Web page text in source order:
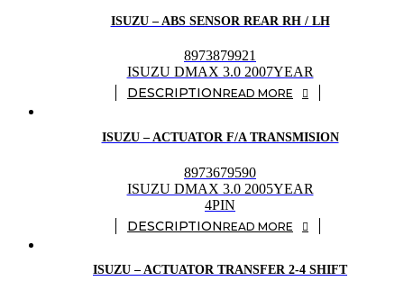
ISUZU – ABS SENSOR REAR RH / LH
8973879921
ISUZU DMAX 3.0 2007YEAR
READ MORE
ISUZU – ACTUATOR F/A TRANSMISION
8973679590
ISUZU DMAX 3.0 2005YEAR
4PIN
READ MORE
ISUZU – ACTUATOR TRANSFER 2-4 SHIFT